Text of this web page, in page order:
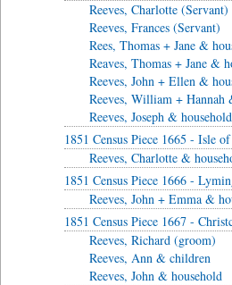
Reeves, Charlotte (Servant)
Reeves, Frances (Servant)
Rees, Thomas + Jane &
Reaves, Thomas + Jane &
Reeves, John + Ellen &
Reeves, William + Hannah
Reeves, Joseph & household
1851 Census Piece 1665 - Isle
Reeves, Charlotte &
1851 Census Piece 1666 -
Reeves, John + Emma &
1851 Census Piece 1667 -
Reeves, Richard (groom)
Reeves, Ann & children
Reeves, John & household